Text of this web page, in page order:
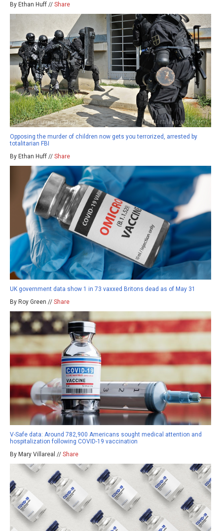
By Ethan Huff // Share
Opposing the murder of children now gets you terrorized, arrested by
totalitarian FBI
By Ethan Huff // Share
UK government data show 1 in 73 vaxxed Britons dead as of May 31
By Roy Green // Share
V-Safe data: Around 782,900 Americans sought medical attention and
hospitalization following COVID-19 vaccination
By Mary Villareal // Share